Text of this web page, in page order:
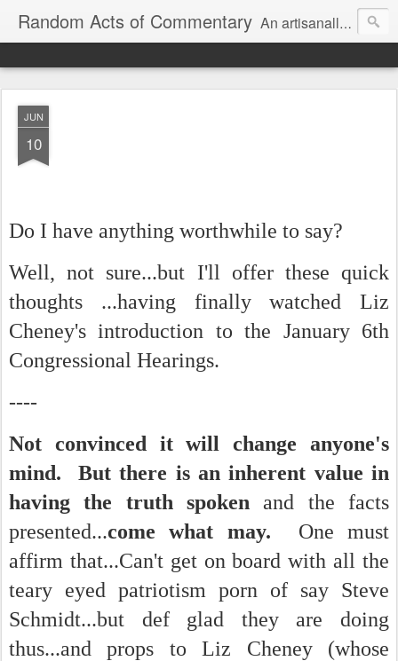
Random Acts of Commentary An artisanally sourced and artlessly curated blend of LOL, OMG and WTF.
JUN
10
Do I have anything worthwhile to say?
Well, not sure...but I'll offer these quick
thoughts ...having finally watched Liz
Cheney's introduction to the January 6th
Congressional Hearings.
----
Not convinced it will change anyone's
mind. But there is an inherent value in
having the truth spoken and the facts
presented...come what may.
One must
affirm that...Can't get on board with all the
teary eyed patriotism porn of say Steve
Schmidt...but def glad they are doing
thus...and props to Liz Cheney (whose